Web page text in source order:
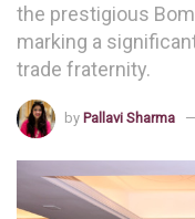
the prestigious
marking a
trade fraternity.
by Pallavi Sharma